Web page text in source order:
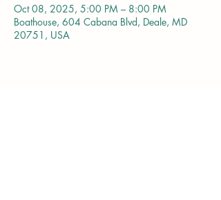
Oct 08, 2025, 5:00 PM – 8:00 PM
Boathouse, 604 Cabana Blvd, Deale, MD
20751, USA